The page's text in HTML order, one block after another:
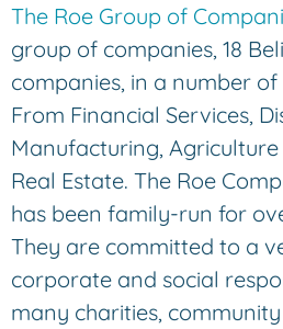
The Roe Group of
group of companies, 18
companies, in a number
From Financial Services,
Manufacturing,
Real Estate. The Roe
has been family-run for
They are committed to a
corporate and social
many charities,